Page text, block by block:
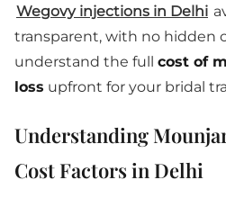
Wegovy injections in Delhi
transparent, with no hidden
understand the full cost of
loss upfront for your bridal
Understanding
Cost Factors in Delhi